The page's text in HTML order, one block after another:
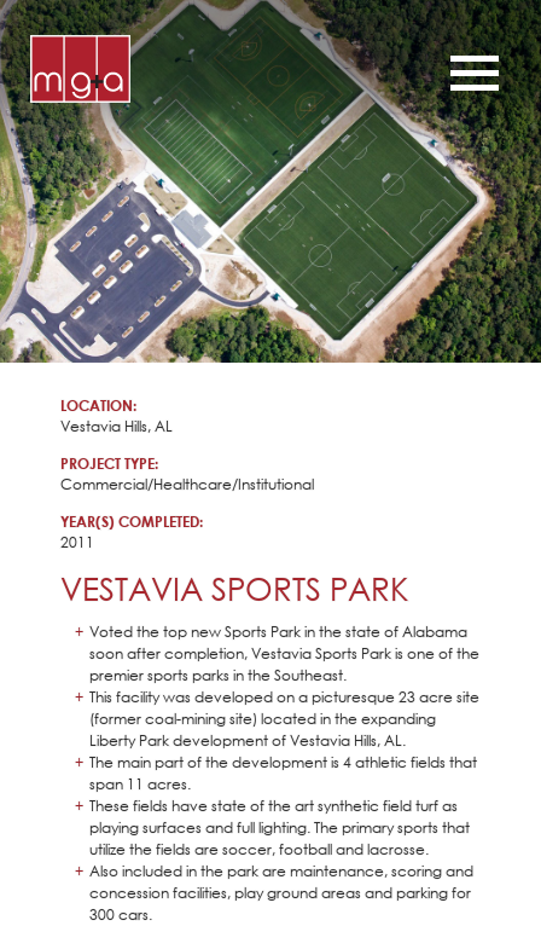
ABOUT
SERVICES
CHURCHES
COMMERCIAL
CONTACT
LOCATION:
Vestavia Hills, AL
PROJECT TYPE:
Commercial/Healthcare/Institutional
YEAR(S) COMPLETED:
2011
VESTAVIA SPORTS PARK
Voted the top new Sports Park in the state of Alabama
soon after completion, Vestavia Sports Park is one of the
premier sports parks in the Southeast.
This facility was developed on a picturesque 23 acre site
(former coal-mining site) located in the expanding
Liberty Park development of Vestavia Hills, AL.
The main part of the development is 4 athletic fields that
span 11 acres.
These fields have state of the art synthetic field turf as
playing surfaces and full lighting. The primary sports that
utilize the fields are soccer, football and lacrosse.
Also included in the park are maintenance, scoring and
concession facilities, play ground areas and parking for
300 cars.